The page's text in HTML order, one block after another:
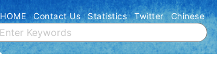
HOME Contact Us Statistics Twitter Chinese